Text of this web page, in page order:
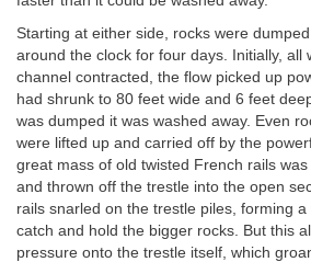
Starting at either side, rocks were
around the clock for four days. Initially, all
channel contracted, the flow picked up
had shrunk to 80 feet wide and 6 feet
was dumped it was washed away. Even
were lifted up and carried off by the
great mass of old twisted French rails
and thrown off the trestle into the open
rails snarled on the trestle piles, forming
catch and hold the bigger rocks. But this
pressure onto the trestle itself, which